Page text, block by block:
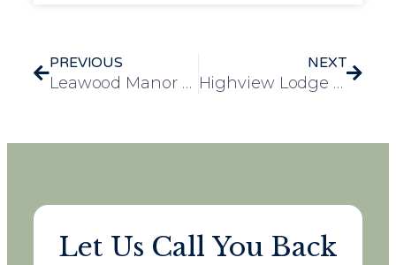
PREVIOUS
Leawood Manor Celebrates Diwali with Residents, Families, and Local Community
NEXT
Highview Lodge Care Home Receives Generous Harvest Festival Donation from Gadevalley School
Let Us Call You Back